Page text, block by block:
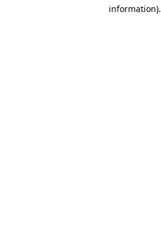
information).